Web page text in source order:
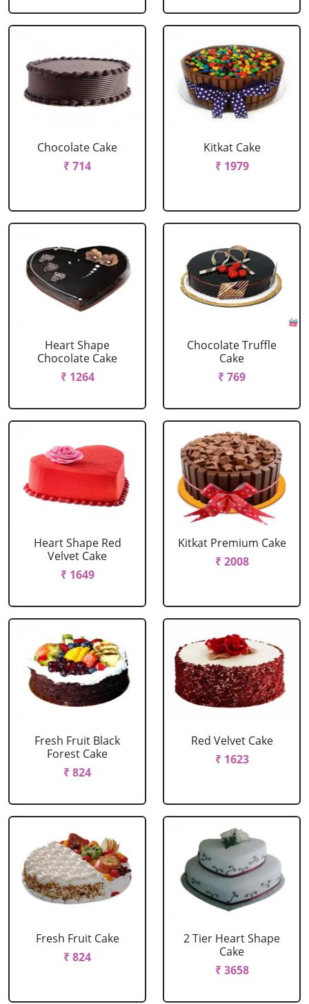
Chocolate Cake
₹ 714
Kitkat Cake
₹ 1979
Heart Shape
Chocolate Cake
₹ 1264
Chocolate Truffle
Cake
₹ 769
Heart Shape Red
Velvet Cake
₹ 1649
Kitkat Premium Cake
₹ 2008
Fresh Fruit Black
Forest Cake
₹ 824
Red Velvet Cake
₹ 1623
Fresh Fruit Cake
₹ 824
2 Tier Heart Shape
Cake
₹ 3658